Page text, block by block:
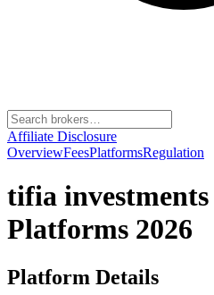
Affiliate Disclosure
OverviewFeesPlatformsRegulation
tifia investments
Platforms 2026
Platform Details